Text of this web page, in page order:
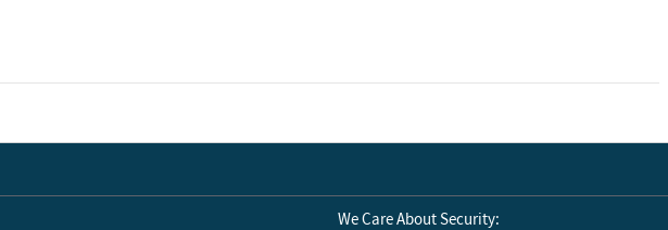
We Care About Security: